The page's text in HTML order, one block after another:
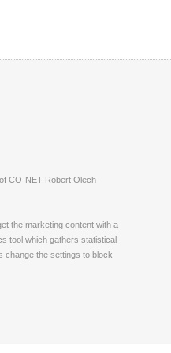
CO-NET Robert Olech
the marketing content with a
tool which gathers statistical
change the settings to block